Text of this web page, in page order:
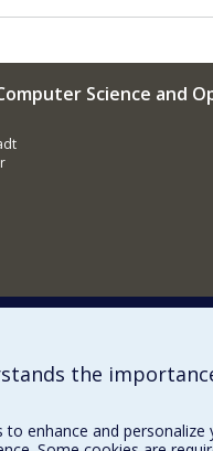
Science and
the
to enhance and personalize